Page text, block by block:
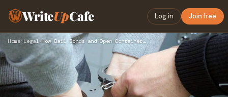
WriteUpCafe Log in Join free
Home› Legal› How Bail Bonds and Open Container Laws Affect Your Rights in…